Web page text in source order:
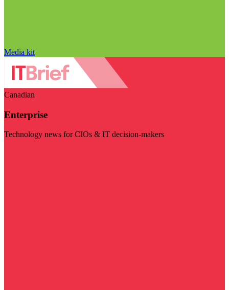
Media kit
Canadian
Enterprise
Technology news for CIOs & IT decision-makers